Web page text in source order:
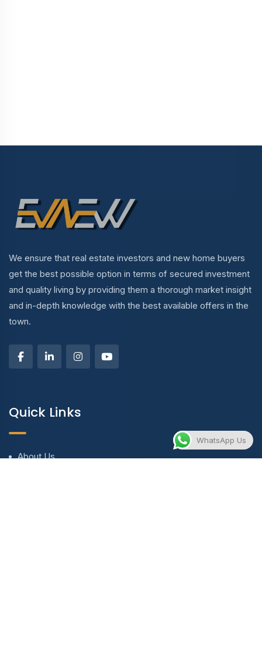
We ensure that real estate investors and new home buyers
get the best possible option in terms of secured investment
and quality living by providing them a thorough market insight
and in-depth knowledge with the best available offers in the
town.
Quick Links
About Us
WhatsApp Us